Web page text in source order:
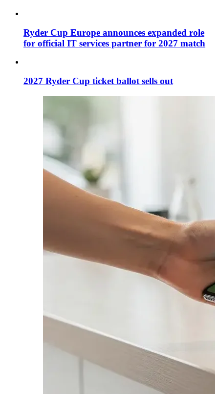
Ryder Cup Europe announces expanded role
for official IT services partner for 2027 match
2027 Ryder Cup ticket ballot sells out